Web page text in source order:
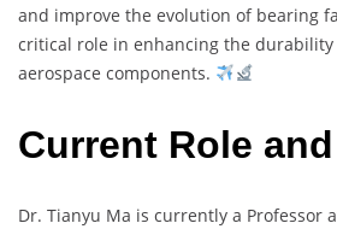
and improve the evolution of bearing
critical role in enhancing the
aerospace components.
Current Role
Dr. Tianyu Ma is currently a Professor